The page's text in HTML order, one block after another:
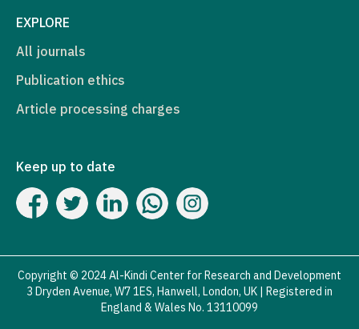
EXPLORE
All journals
Publication ethics
Article processing charges
Keep up to date
Copyright © 2024 Al-Kindi Center for Research and Development
3 Dryden Avenue, W7 1ES, Hanwell, London, UK | Registered in
England & Wales No. 13110099